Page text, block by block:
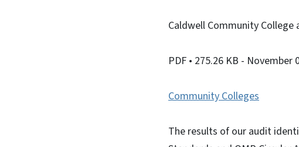
Caldwell Community
PDF • 275.26 KB - November
Community Colleges
The results of our audit